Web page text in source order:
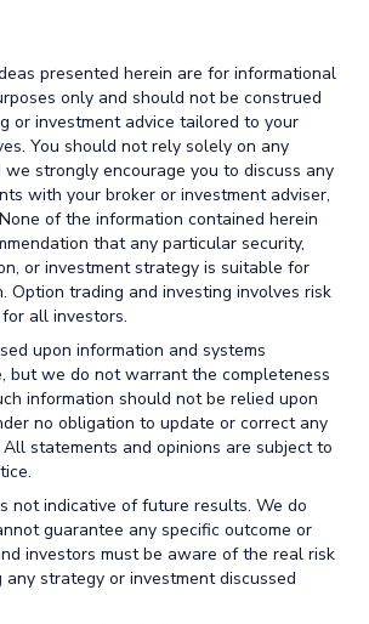
presented herein are for informational
only and should not be construed
or investment advice tailored to your
You should not rely solely on any
strongly encourage you to discuss any
with your broker or investment adviser,
of the information contained herein
that any particular security,
or investment strategy is suitable for
Option trading and investing involves risk
all investors.
upon information and systems
but we do not warrant the completeness
information should not be relied upon
no obligation to update or correct any
statements and opinions are subject to
not indicative of future results. We do
guarantee any specific outcome or
investors must be aware of the real risk
strategy or investment discussed